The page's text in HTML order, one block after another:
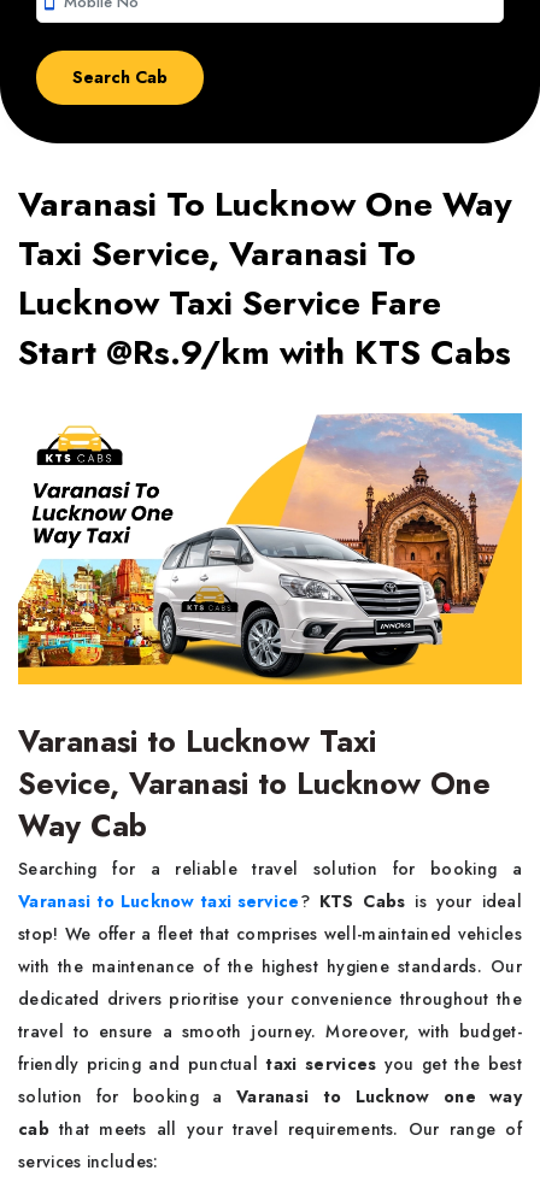
Varanasi To Lucknow One Way
Taxi Service, Varanasi To
Lucknow Taxi Service Fare
Start @Rs.9/km with KTS Cabs
Varanasi to Lucknow Taxi
Sevice, Varanasi to Lucknow One
Way Cab
Searching for a reliable travel solution for booking a
Varanasi to Lucknow taxi service? KTS Cabs is your ideal
stop! We offer a fleet that comprises well-maintained vehicles
with the maintenance of the highest hygiene standards. Our
dedicated drivers prioritise your convenience throughout the
travel to ensure a smooth journey. Moreover, with budget-
friendly pricing and punctualtaxi services you get the best
solution for booking a Varanasi to Lucknow one way
cab that meets all your travel requirements. Our range of
services includes: